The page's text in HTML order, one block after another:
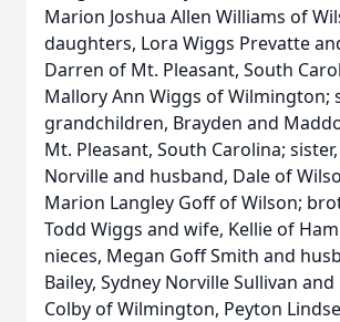
Marion Joshua Allen Williams of
daughters, Lora Wiggs Prevatte
Darren of Mt. Pleasant, South
Mallory Ann Wiggs of Wilmington;
grandchildren, Brayden and
Mt. Pleasant, South Carolina;
Norville and husband, Dale of
Marion Langley Goff of Wilson;
Todd Wiggs and wife, Kellie of
nieces, Megan Goff Smith and
Bailey, Sydney Norville Sullivan
Colby of Wilmington, Peyton